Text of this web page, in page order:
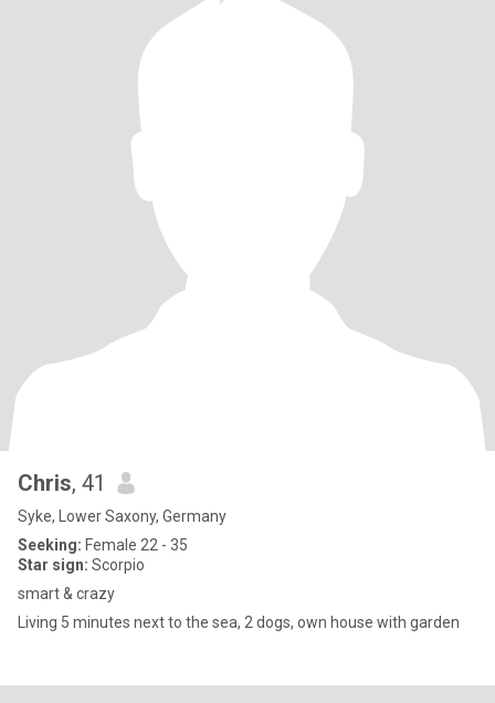
Chris, 41
Syke, Lower Saxony, Germany
Seeking: Female 22 - 35
Star sign: Scorpio
smart & crazy
Living 5 minutes next to the sea, 2 dogs, own house with garden